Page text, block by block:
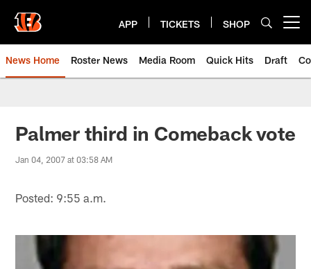
main
content
APP TICKETS SHOP
News Home Roster News Media Room Quick Hits Draft
Palmer third in Comeback vote
Jan 04, 2007 at 03:58 AM
Posted: 9:55 a.m.